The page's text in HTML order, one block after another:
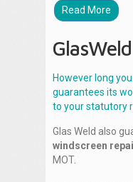
Read More
However long
guarantees its
to your statutory
Glas Weld also
windscreen
MOT.